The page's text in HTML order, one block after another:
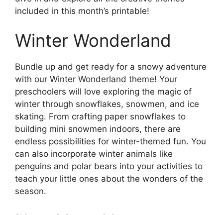
included in this month’s printable!
Winter Wonderland
Bundle up and get ready for a snowy adventure
with our Winter Wonderland theme! Your
preschoolers will love exploring the magic of
winter through snowflakes, snowmen, and ice
skating. From crafting paper snowflakes to
building mini snowmen indoors, there are
endless possibilities for winter-themed fun. You
can also incorporate winter animals like
penguins and polar bears into your activities to
teach your little ones about the wonders of the
season.